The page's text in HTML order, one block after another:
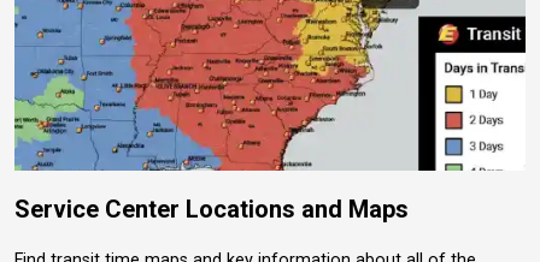
Service Center Locations and Maps